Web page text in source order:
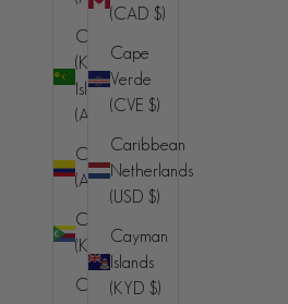
Cocos
(Keeling)
Islands
(AUD $)
Colombia
(AUD $)
Comoros
(KMF Fr)
Congo -
(CAD $)
Cape
Verde
(CVE $)
Caribbean
Netherlands
(USD $)
Cayman
Islands
(KYD $)
Australia
(AUD $)
Austria (EUR
€)
Azerbaijan
(AZN ₼)
Bahamas
(BSD $)
Bahrain